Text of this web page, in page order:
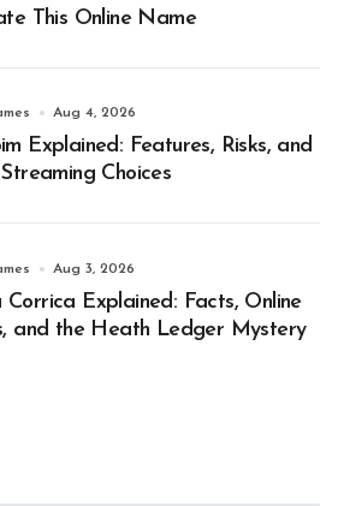
This Online Name
Aug 4, 2026
Explained: Features, Risks, and
Choices
Aug 3, 2026
Corrica Explained: Facts, Online
and the Heath Ledger Mystery